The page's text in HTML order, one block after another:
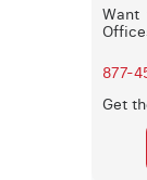
Want
877-
Get